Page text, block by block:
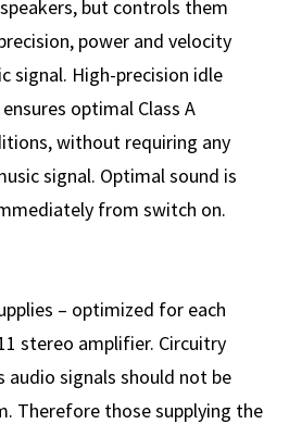
but controls them
power and velocity
signal. High-precision idle
optimal Class A
without requiring any
signal. Optimal sound is
from switch on.
– optimized for each
stereo amplifier. Circuitry
signals should not be
Therefore those supplying the